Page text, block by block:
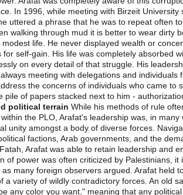
In 1996, while meeting with Birzeit
uttered a phrase that he was to repeat often
walking through mud it is better to wear dirty
life. He never displayed wealth or
for self-gain. His life was completely absorbed
on every detail of that struggle. His
meeting with delegations and individuals
the concerns of individuals who came to
pile of papers stacked next to him -
political terrain While his methods of rule
the PLO, Arafat's leadership was, in
unity amongst a body of diverse forces.
factions, Arab governments, and the
Arafat was able to retain leadership and
of power was often criticized by Palestinians, it
many foreign observers argued. Arafat held
a variety of wildly contradictory forces. An old
any color you want," meaning that any